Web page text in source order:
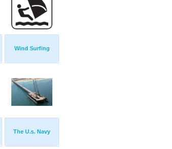
Wind Surfing
The U.s. Navy